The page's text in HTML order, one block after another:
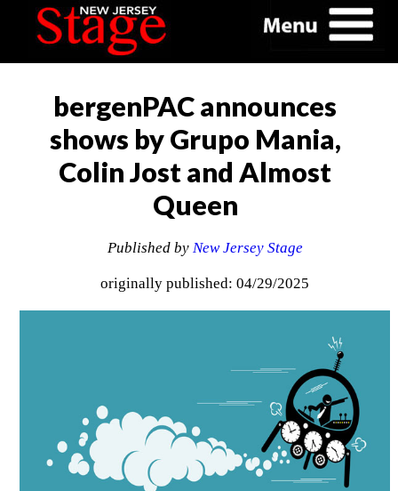
bergenPAC announces
shows by Grupo Mania,
Colin Jost and Almost
Queen
Published by New Jersey Stage
originally published: 04/29/2025